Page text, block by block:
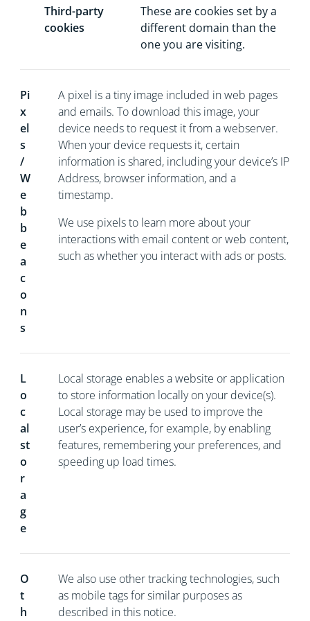
Third-party
cookies
These are cookies set by a
different domain than the
one you are visiting.
Pi
x
el
s
/
W
e
b
b
e
a
c
o
n
s
A pixel is a tiny image included in web pages
and emails. To download this image, your
device needs to request it from a webserver.
When your device requests it, certain
information is shared, including your device’s IP
Address, browser information, and a
timestamp.
We use pixels to learn more about your
interactions with email content or web content,
such as whether you interact with ads or posts.
L
o
c
al
st
o
r
a
g
e
Local storage enables a website or application
to store information locally on your device(s).
Local storage may be used to improve the
user’s experience, for example, by enabling
features, remembering your preferences, and
speeding up load times.
O
t
h
We also use other tracking technologies, such
as mobile tags for similar purposes as
described in this notice.